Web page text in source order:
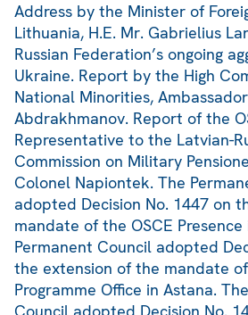
Address by the Minister of
Lithuania, H.E. Mr. Gabrielius
Russian Federation’s ongoing
Ukraine. Report by the High
National Minorities,
Abdrakhmanov. Report of the
Representative to the Latvian-
Commission on Military
Colonel Napiontek. The
adopted Decision No. 1447 on
mandate of the OSCE
Permanent Council adopted
the extension of the mandate
Programme Office in Astana.